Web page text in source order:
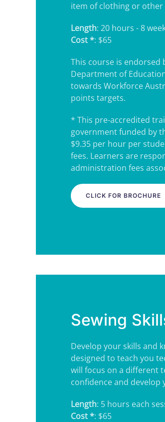
item of clothing or other
Length: 20 hours - 8
Cost *: $65
This course is endorsed
Department of
towards Workforce
points targets.
* This pre-accredited
government funded by
$9.35 per hour per
fees. Learners are
administration fees
CLICK FOR BROCHURE
Sewing
Develop your skills and
designed to teach you
will focus on a different
confidence and develop
Length: 5 hours each
Cost *: $65